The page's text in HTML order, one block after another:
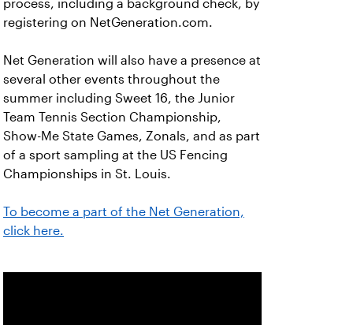
process, including a background check, by
registering on NetGeneration.com.
Net Generation will also have a presence at
several other events throughout the
summer including Sweet 16, the Junior
Team Tennis Section Championship,
Show-Me State Games, Zonals, and as part
of a sport sampling at the US Fencing
Championships in St. Louis.
To become a part of the Net Generation,
click here.